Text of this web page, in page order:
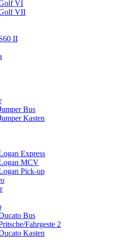
VI
VII
II
Bus
Kasten
Express
MCV
Pick-up
Bus
Fahrgeste 2
Kasten